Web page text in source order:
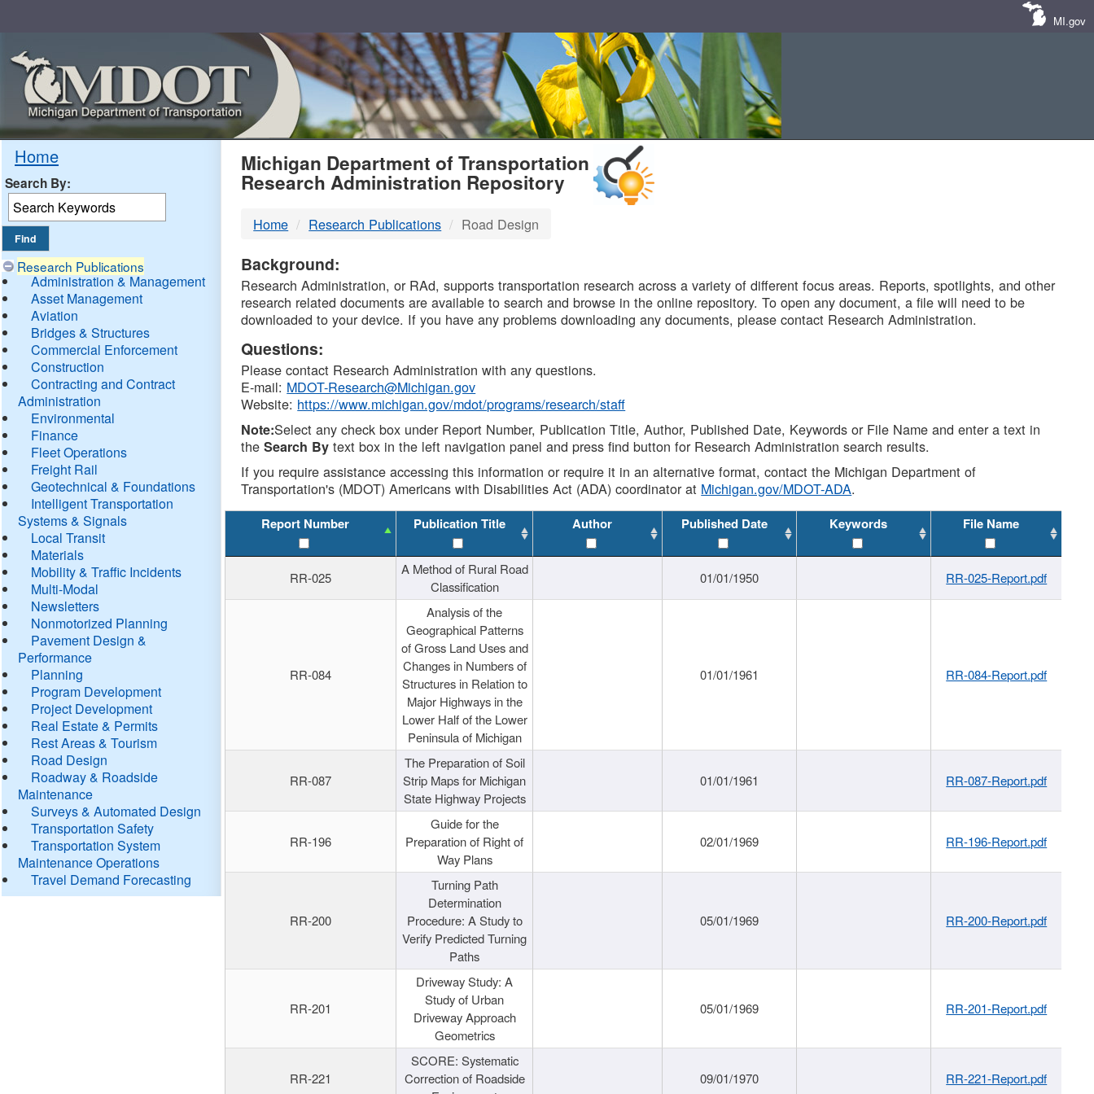
MI.gov
Home
Search By:
Research Publications
Administration & Management
Asset Management
Aviation
Bridges & Structures
Commercial Enforcement
Construction
Contracting and Contract
Administration
Environmental
Finance
Fleet Operations
Freight Rail
Geotechnical & Foundations
Intelligent Transportation
Systems & Signals
Local Transit
Materials
Mobility & Traffic Incidents
Multi-Modal
Newsletters
Nonmotorized Planning
Pavement Design &
Performance
Planning
Program Development
Project Development
Real Estate & Permits
Rest Areas & Tourism
Road Design
Roadway & Roadside
Maintenance
Surveys & Automated Design
Transportation Safety
Transportation System
Maintenance Operations
Travel Demand Forecasting
MDOT
DTMB
Michigan Department of Transportation
Research Administration Repository
Home Research Publications Road Design
Background:
Research Administration, or RAd, supports transportation research across a variety of different focus areas. Reports, spotlights, and other
research related documents are available to search and browse in the online repository. To open any document, a file will need to be
downloaded to your device. If you have any problems downloading any documents, please contact Research Administration.
Questions:
Please contact Research Administration with any questions.
E-mail: MDOT-Research@Michigan.gov
Website: https://www.michigan.gov/mdot/programs/research/staff
Note:Select any check box under Report Number, Publication Title, Author, Published Date, Keywords or File Name and enter a text in
theSearch By text box in the left navigation panel and press find button for Research Administration search results.
If you require assistance accessing this information or require it in an alternative format, contact the Michigan Department of
Transportation's (MDOT) Americans with Disabilities Act (ADA) coordinator at Michigan.gov/MDOT-ADA.
Report Number Publication Title Author Published Date Keywords File Name
RR-025
A Method of Rural Road
Classification
01/01/1950 RR-025-Report.pdf
RR-084
Analysis of the
Geographical Patterns
of Gross Land Uses and
Changes in Numbers of
Structures in Relation to
Major Highways in the
Lower Half of the Lower
Peninsula of Michigan
01/01/1961 RR-084-Report.pdf
RR-087
The Preparation of Soil
Strip Maps for Michigan
State Highway Projects
01/01/1961 RR-087-Report.pdf
RR-196
Guide for the
Preparation of Right of
Way Plans
02/01/1969 RR-196-Report.pdf
RR-200
Turning Path
Determination
Procedure: A Study to
Verify Predicted Turning
Paths
05/01/1969 RR-200-Report.pdf
RR-201
Driveway Study: A
Study of Urban
Driveway Approach
Geometrics
05/01/1969 RR-201-Report.pdf
RR-221
SCORE: Systematic
Correction of Roadside
09/01/1970 RR-221-Report.pdf